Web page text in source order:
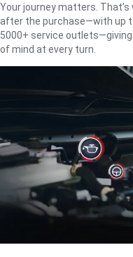
Your journey matters.
after the purchase—with up
5000+ service
of mind at every turn.